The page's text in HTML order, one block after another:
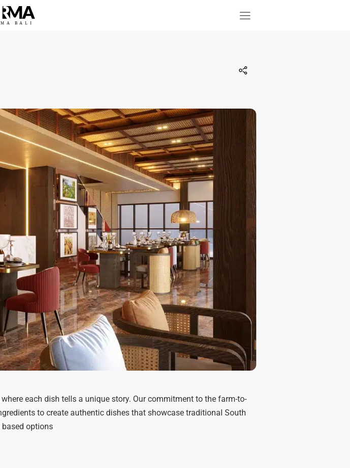
B ALI
each dish tells a unique story. Our commitment to the farm-to-
to create authentic dishes that showcase traditional South
options